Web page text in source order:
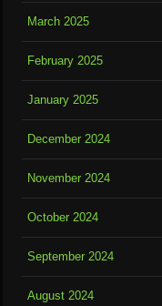
March 2025
February 2025
January 2025
December 2024
November 2024
October 2024
September 2024
August 2024